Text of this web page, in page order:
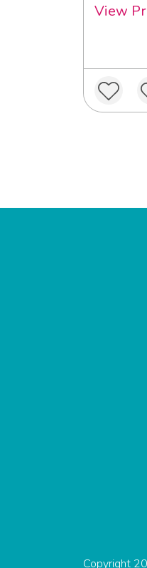
View
Copyright